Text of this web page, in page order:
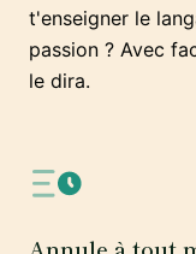
t'enseigner le
passion ? Avec
le dira.